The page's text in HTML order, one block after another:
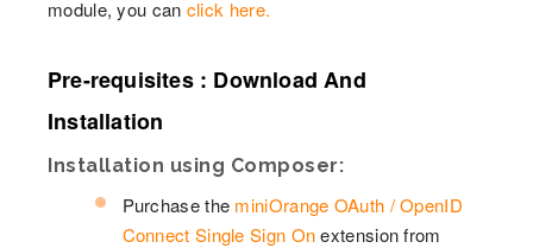
module, you can click here.
Pre-requisites : Download And
Installation
Installation using Composer:
Purchase the miniOrange OAuth / OpenID
Connect Single Sign Onextension from